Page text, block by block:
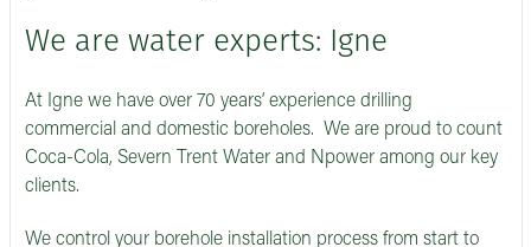
We are water experts: Igne
At Igne we have over 70 years’ experience drilling
commercial and domestic boreholes. We are proud to count
Coca-Cola, Severn Trent Water and Npower among our key
clients.
We control your borehole installation process from start to